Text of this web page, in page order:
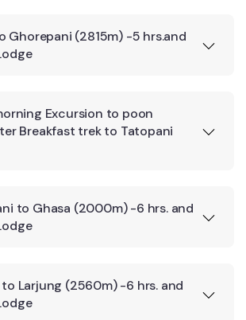
Ghorepani (2815m) -5 hrs.and
Excursion to poon
Breakfast trek to Tatopani
to Ghasa (2000m) -6 hrs. and
to Larjung (2560m) -6 hrs. and